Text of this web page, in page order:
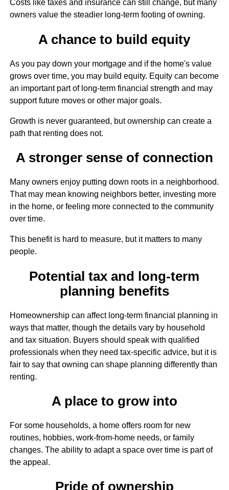
Costs like taxes and insurance can still change, but many
owners value the steadier long-term footing of owning.
A chance to build equity
As you pay down your mortgage and if the home's value
grows over time, you may build equity. Equity can become
an important part of long-term financial strength and may
support future moves or other major goals.
Growth is never guaranteed, but ownership can create a
path that renting does not.
A stronger sense of connection
Many owners enjoy putting down roots in a neighborhood.
That may mean knowing neighbors better, investing more
in the home, or feeling more connected to the community
over time.
This benefit is hard to measure, but it matters to many
people.
Potential tax and long-term
planning benefits
Homeownership can affect long-term financial planning in
ways that matter, though the details vary by household
and tax situation. Buyers should speak with qualified
professionals when they need tax-specific advice, but it is
fair to say that owning can shape planning differently than
renting.
A place to grow into
For some households, a home offers room for new
routines, hobbies, work-from-home needs, or family
changes. The ability to adapt a space over time is part of
the appeal.
Pride of ownership